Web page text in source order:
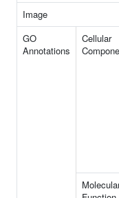
Image
GO
Annotations
Cellular